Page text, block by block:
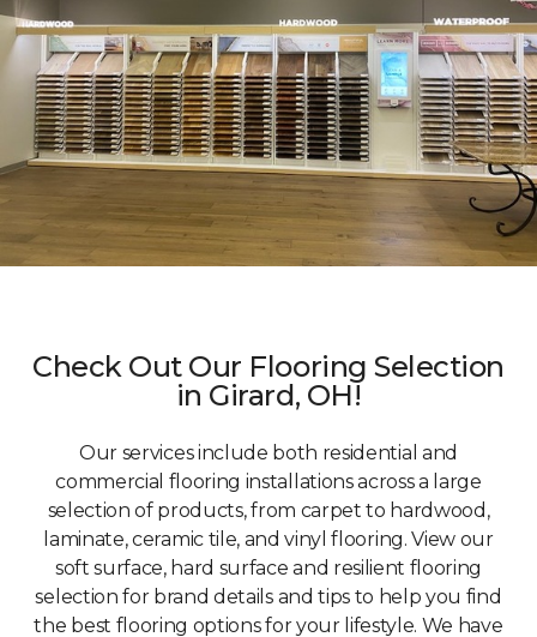
Check Out Our Flooring Selection
in Girard, OH!
Our services include both residential and
commercial flooring installations across a large
selection of products, from carpet to hardwood,
laminate, ceramic tile, and vinyl flooring. View our
soft surface, hard surface and resilient flooring
selection for brand details and tips to help you find
the best flooring options for your lifestyle. We have